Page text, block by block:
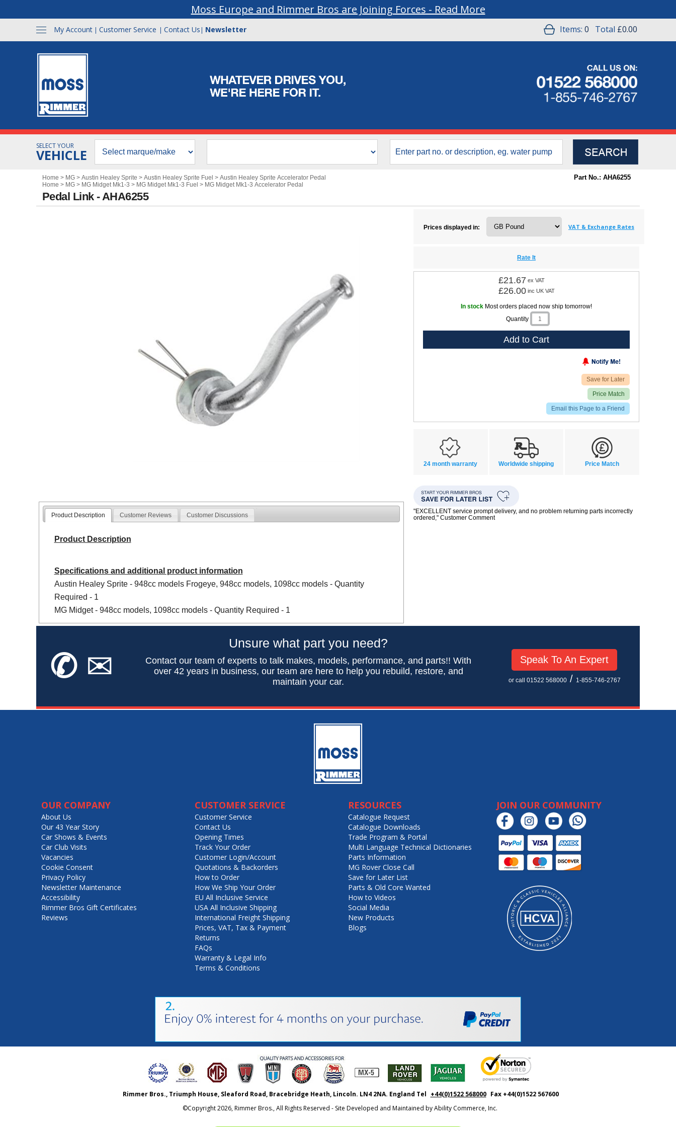
Moss Europe and Rimmer Bros are Joining Forces - Read More
My Account | Customer Service | Contact Us | Newsletter Items: 0 Total £0.00
SELECT YOUR
VEHICLE
Home > MG > Austin Healey Sprite > Austin Healey Sprite Fuel > Austin Healey Sprite Accelerator Pedal
Home > MG > MG Midget Mk1-3 > MG Midget Mk1-3 Fuel > MG Midget Mk1-3 Accelerator Pedal
Part No.: AHA6255
Pedal Link - AHA6255
Product Description Customer Reviews Customer Discussions
Product Description
Specifications and additional product information
Austin Healey Sprite - 948cc models Frogeye, 948cc models, 1098cc models - Quantity
Required - 1
MG Midget - 948cc models, 1098cc models - Quantity Required - 1
Prices displayed in: VAT & Exchange Rates
Rate It
£21.67 ex VAT
£26.00 inc UK VAT
In stockMost orders placed now ship tomorrow!
Quantity
Add to Cart
Save for Later
Price Match
Email this Page to a Friend
24 month warranty Worldwide shipping Price Match
"EXCELLENT service prompt delivery, and no problem returning parts incorrectly
ordered," Customer Comment
✆✉
Unsure what part you need?
Contact our team of experts to talk makes, models, performance, and parts!! With
over 42 years in business, our team are here to help you rebuild, restore, and
maintain your car.
Speak To An Expert
or call 01522 568000/ 1-855-746-2767
OUR COMPANY
About Us
Our 43 Year Story
Car Shows & Events
Car Club Visits
Vacancies
Cookie Consent
Privacy Policy
Newsletter Maintenance
Accessibility
Rimmer Bros Gift Certificates
Reviews
CUSTOMER SERVICE
Customer Service
Contact Us
Opening Times
Track Your Order
Customer Login/Account
Quotations & Backorders
How to Order
How We Ship Your Order
EU All Inclusive Service
USA All Inclusive Shipping
International Freight Shipping
Prices, VAT, Tax & Payment
Returns
FAQs
Warranty & Legal Info
Terms & Conditions
RESOURCES
Catalogue Request
Catalogue Downloads
Trade Program & Portal
Multi Language Technical Dictionaries
Parts Information
MG Rover Close Call
Save for Later List
Parts & Old Core Wanted
How to Videos
Social Media
New Products
Blogs
JOIN OUR COMMUNITY
Rimmer Bros., Triumph House, Sleaford Road, Bracebridge Heath, Lincoln. LN4 2NA. England Tel +44(0)1522 568000 Fax +44(0)1522 567600
©Copyright2026, Rimmer Bros., All Rights Reserved - Site Developed and Maintained byAbility Commerce, Inc.